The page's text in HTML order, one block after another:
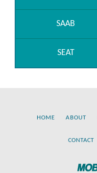
SAAB
SEAT
HOME ABOUT
CONTACT